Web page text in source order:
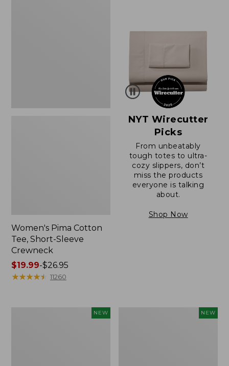
Women's Pima Cotton
Tee, Short-Sleeve
Crewneck
Price
range
$19.99-$26.95
★★★★★
★★★★★ 11260
NYT Wirecutter
Picks
From unbeatably
tough totes to ultra-
cozy slippers, don’t
miss the products
everyone is talking
about.
Shop Now
NEW NEW